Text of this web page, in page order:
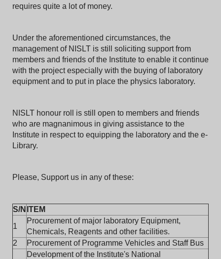
requires quite a lot of money.
Under the aforementioned circumstances, the
management of NISLT is still soliciting support from
members and friends of the Institute to enable it continue
with the project especially with the buying of laboratory
equipment and to put in place the physics laboratory.
NISLT honour roll is still open to members and friends
who are magnanimous in giving assistance to the
Institute in respect to equipping the laboratory and the e-
Library.
Please, Support us in any of these:
S/N ITEM
1
Procurement of major laboratory Equipment,
Chemicals, Reagents and other facilities.
2
Procurement of Programme Vehicles and Staff Bus
Development of the Institute's National